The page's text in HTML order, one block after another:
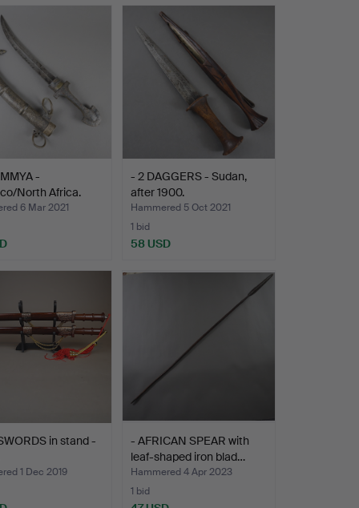
-
North Africa.
6 Mar 2021
- 2 DAGGERS - Sudan,
after 1900.
Hammered 5 Oct 2021
1 bid
58 USD
in stand -
1 Dec 2019
- AFRICAN SPEAR with
leaf-shaped iron blad…
Hammered 4 Apr 2023
1 bid